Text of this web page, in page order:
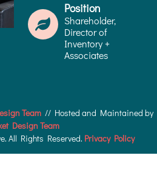
Position
Shareholder,
Director of
Inventory +
Associates
Team// Hosted and Maintained by
Design Team
All Rights Reserved. Privacy Policy